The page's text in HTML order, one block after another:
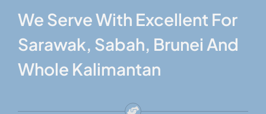
We Serve With Excellent For
Sarawak, Sabah, Brunei And
Whole Kalimantan